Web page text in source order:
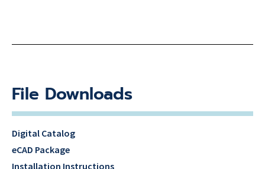
File Downloads
Digital Catalog
eCAD Package
Installation Instructions